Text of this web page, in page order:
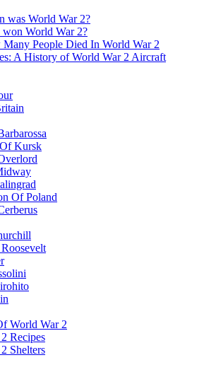
was World War 2?
won World War 2?
People Died In World War 2
A History of World War 2 Aircraft
Kursk
Of Poland
World War 2
Recipes
Shelters